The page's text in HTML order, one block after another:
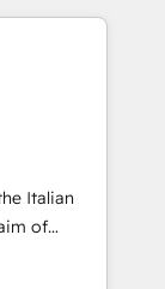
ィング・営
プ会社・部
のサイロ化
ます。意
1️⃣
化から、
用、デー
Italian
of
by